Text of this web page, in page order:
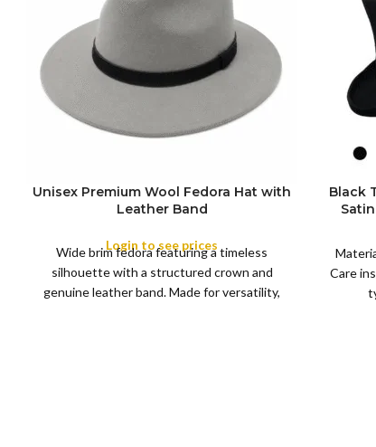
COLOR
Unisex Premium Wool Fedora Hat with
Leather Band
Login to see prices
Wide brim fedora featuring a timeless
silhouette with a structured crown and
genuine leather band. Made for versatility,
S
M
Black
Care